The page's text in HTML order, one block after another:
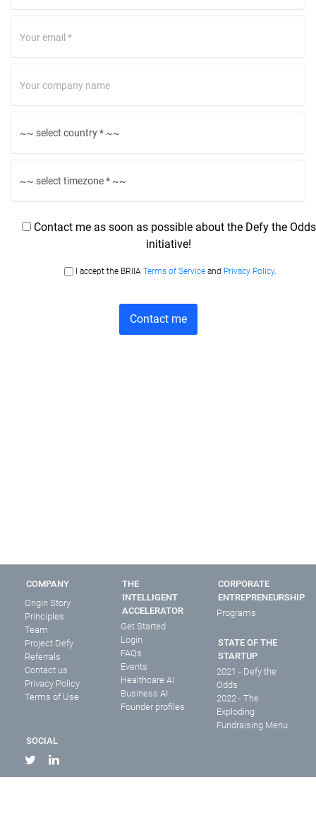
Contact me as soon as possible about the Defy the Odds
initiative!
I accept the BRIIA Terms of Service and Privacy Policy.
COMPANY
Origin Story
Principles
Team
Project Defy
Referrals
Contact us
Privacy Policy
Terms of Use
THE
INTELLIGENT
ACCELERATOR
Get Started
Login
FAQs
Events
Healthcare AI
Business AI
Founder profiles
CORPORATE
ENTREPRENEURSHIP
Programs
STATE OF THE
STARTUP
2021 - Defy the
Odds
2022 - The
Exploding
Fundraising Menu
SOCIAL